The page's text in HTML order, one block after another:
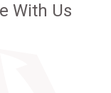
With Us